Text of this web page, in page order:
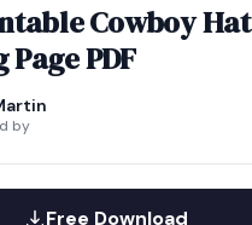
Cowboy Hat
PDF
by
Free Download